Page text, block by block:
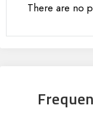
There are no